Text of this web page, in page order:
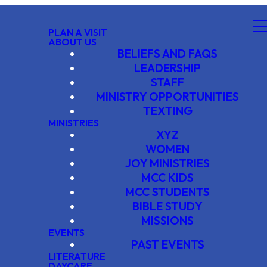
PLAN A VISIT
ABOUT US
BELIEFS AND FAQS
LEADERSHIP
STAFF
MINISTRY OPPORTUNITIES
TEXTING
MINISTRIES
XYZ
WOMEN
JOY MINISTRIES
MCC KIDS
MCC STUDENTS
BIBLE STUDY
MISSIONS
EVENTS
PAST EVENTS
LITERATURE